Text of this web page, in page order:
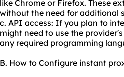
like Chrome or Firefox. These
without the need for additional
c. API access: If you plan to
might need to use the
any required programming
B. How to Configure instant